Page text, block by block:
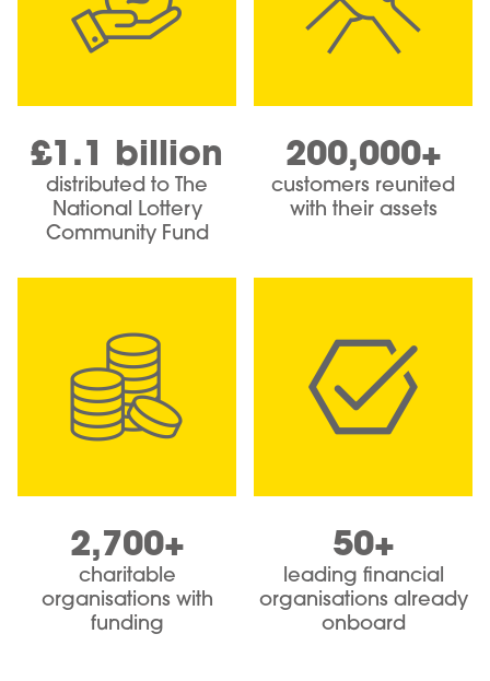
£1.1 billion
distributed to The
National Lottery
Community Fund
200,000+
customers reunited
with their assets
2,700+
charitable
organisations with
funding
50+
leading financial
organisations already
onboard